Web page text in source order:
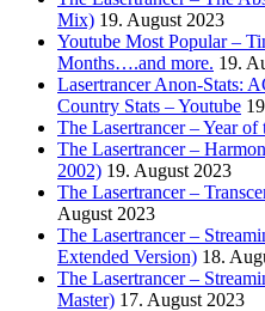
Mix) 19. August 2023
Youtube Most Popular –
Months….and more. 19.
Lasertrancer Anon-Stats:
Country Stats – Youtube
The Lasertrancer – Year of
The Lasertrancer –
2002) 19. August 2023
The Lasertrancer –
August 2023
The Lasertrancer –
Extended Version) 18.
The Lasertrancer –
Master) 17. August 2023